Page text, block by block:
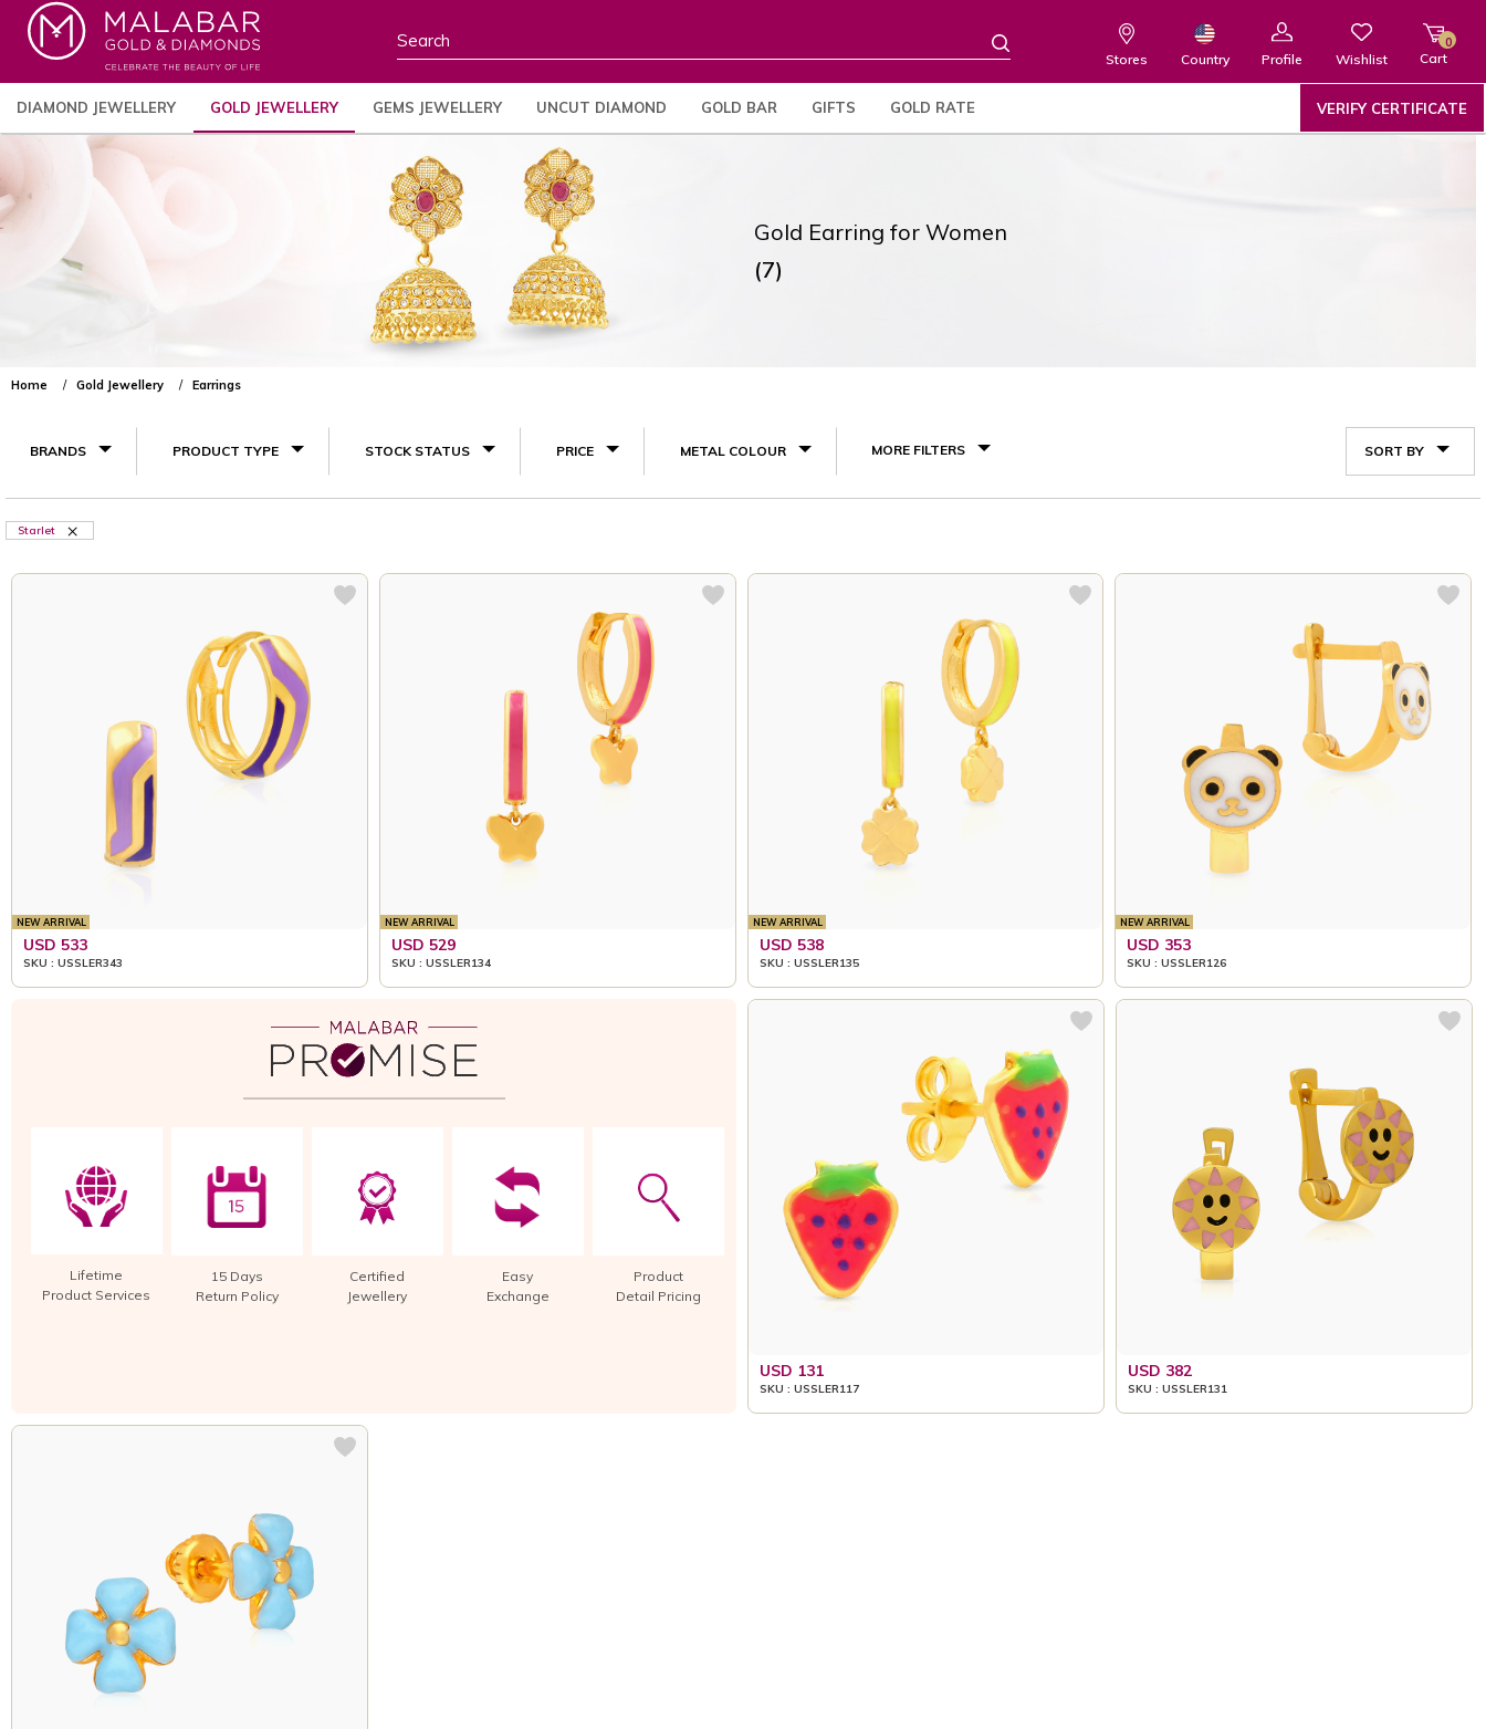
Stores Country Profile Wishlist Cart
0
DIAMOND JEWELLERY GOLD JEWELLERY GEMS JEWELLERY UNCUT DIAMOND GOLD BAR GIFTS GOLD RATE VERIFY CERTIFICATE
Gold Earring for Women
(7)
Home Gold Jewellery Earrings
BRANDS PRODUCT TYPE STOCK STATUS PRICE METAL COLOUR MORE FILTERS SORT BY
Starlet
NEW ARRIVAL
USD 533
SKU : USSLER343
NEW ARRIVAL
USD 529
SKU : USSLER134
NEW ARRIVAL
USD 538
SKU : USSLER135
NEW ARRIVAL
USD 353
SKU : USSLER126
Lifetime
Product Services
15 Days
Return Policy
Certified
Jewellery
Easy
Exchange
Product
Detail Pricing
USD 131
SKU : USSLER117
USD 382
SKU : USSLER131